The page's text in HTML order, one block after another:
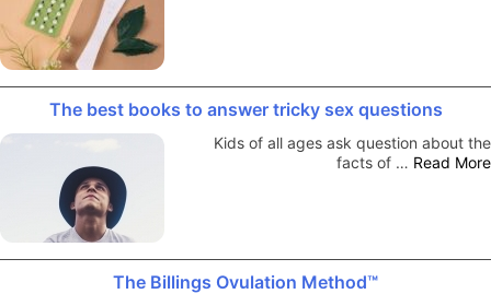
The best books to answer tricky sex questions
Kids of all ages ask question about the
facts of … Read More
The Billings Ovulation Method™